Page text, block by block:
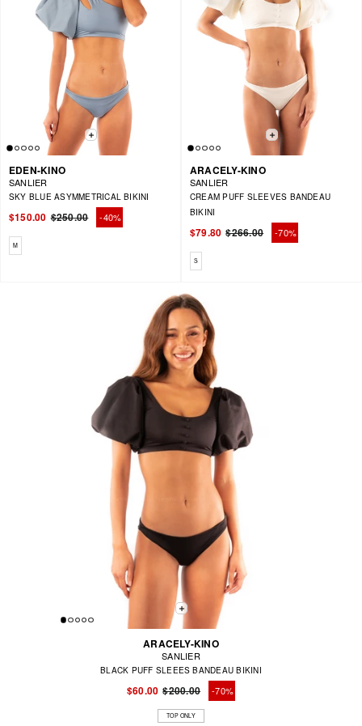
EDEN-KINO
SANLIER
SKY BLUE ASYMMETRICAL BIKINI
Regular
price
$250.00
Sale
price
$150.00 -40%
Available sizes: M
M
ARACELY-KINO
SANLIER
CREAM PUFF SLEEVES BANDEAU
BIKINI
Regular
price
$266.00
Sale
price
$79.80 -70%
Available sizes: S
S
ARACELY-KINO
SANLIER
BLACK PUFF SLEEES BANDEAU BIKINI
Regular
price
$200.00
Sale
price
$60.00 -70%
TOP ONLY